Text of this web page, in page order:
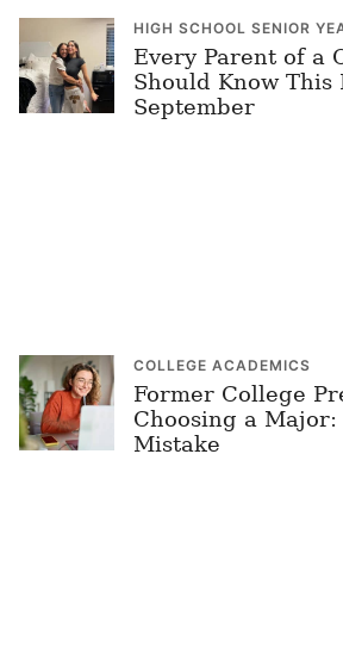
HIGH SCHOOL SENIOR
Every Parent of a
Should Know This
September
COLLEGE ACADEMICS
Former College
Choosing a
Mistake